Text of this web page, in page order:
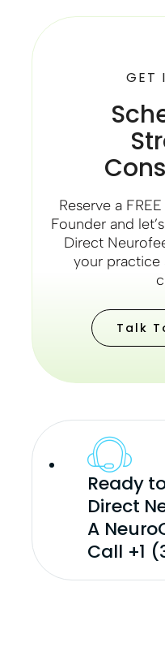
GET
Reserve a
Founder and
Direct
your practice
Talk
Ready
Direct
A
Call +1